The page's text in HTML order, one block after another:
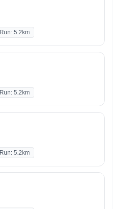
Run: 5.2km
Run: 5.2km
Run: 5.2km